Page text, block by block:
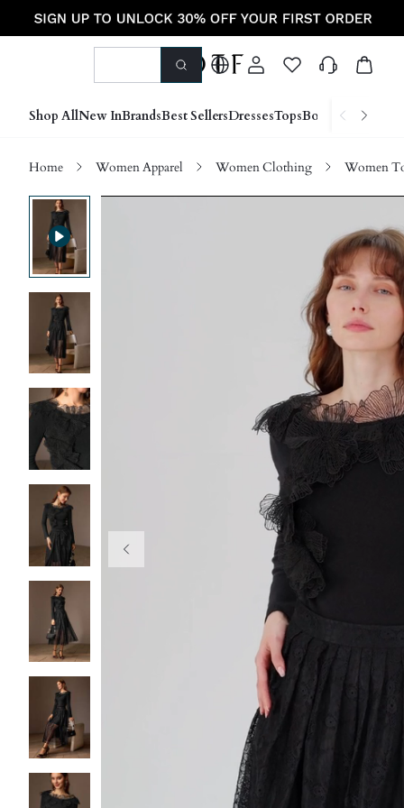
Shop AllNew InBrandsBest SellersDressesTopsBottoms Shoes
Home Women Apparel Women Clothing Women